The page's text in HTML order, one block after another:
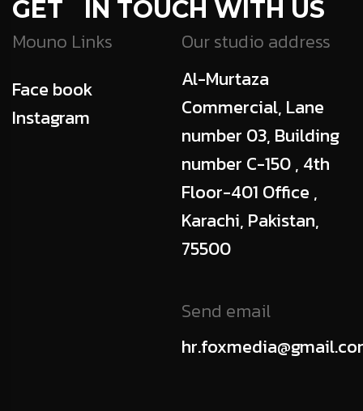
GET IN TOUCH WITH US
Mouno Links
Face book
Instagram
Our studio address
Al-Murtaza
Commercial, Lane
number 03, Building
number C-150 , 4th
Floor-401 Office ,
Karachi, Pakistan,
75500
Send email